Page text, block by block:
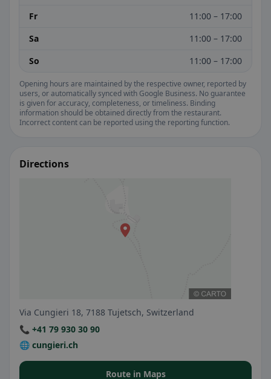
Fr
11:00 – 17:00
Sa
11:00 – 17:00
So
11:00 – 17:00
Opening hours are maintained by the respective owner, reported by
users, or automatically synced with Google Business. No guarantee
is given for accuracy, completeness, or timeliness. Binding
information should be obtained directly from the restaurant.
Incorrect content can be reported using the reporting function.
Directions
Via Cungieri 18, 7188 Tujetsch, Switzerland
📞 +41 79 930 30 90
🌐 cungieri.ch
Route in Maps